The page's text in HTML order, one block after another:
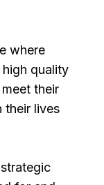
where
quality
their
their lives